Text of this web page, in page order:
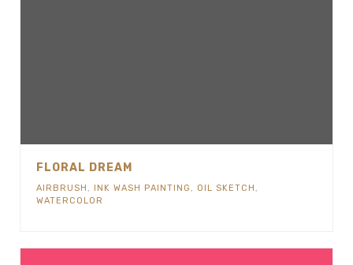
FLORAL DREAM
AIRBRUSH , INK WASH PAINTING , OIL SKETCH ,
WATERCOLOR